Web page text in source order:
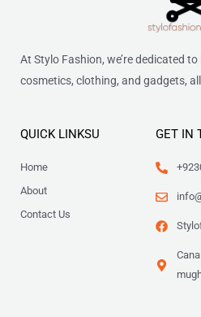
At Stylo Fashion, we’re dedicated
cosmetics, clothing, and gadgets,
QUICK LINKSU
Home
About
Contact Us
GET IN